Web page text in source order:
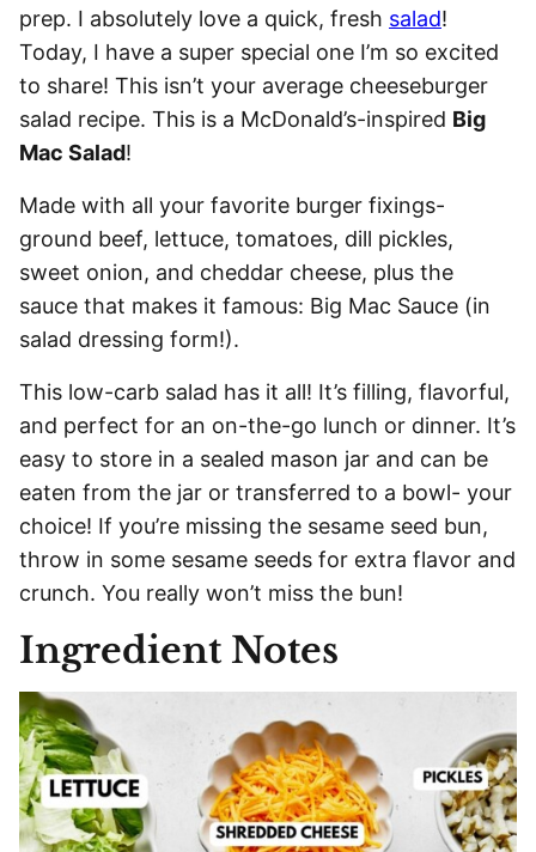
prep. I absolutely love a quick, fresh salad!
Today, I have a super special one I’m so excited
to share! This isn’t your average cheeseburger
salad recipe. This is a McDonald’s-inspired Big
Mac Salad!
Made with all your favorite burger fixings-
ground beef, lettuce, tomatoes, dill pickles,
sweet onion, and cheddar cheese, plus the
sauce that makes it famous: Big Mac Sauce (in
salad dressing form!).
This low-carb salad has it all! It’s filling, flavorful,
and perfect for an on-the-go lunch or dinner. It’s
easy to store in a sealed mason jar and can be
eaten from the jar or transferred to a bowl- your
choice! If you’re missing the sesame seed bun,
throw in some sesame seeds for extra flavor and
crunch. You really won’t miss the bun!
Ingredient Notes